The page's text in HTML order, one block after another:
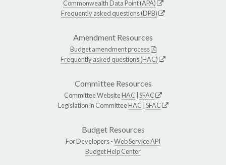
Commonwealth Data Point (APA)
Frequently asked questions (DPB)
Amendment Resources
Budget amendment process
Frequently asked questions (HAC)
Committee Resources
Committee WebsiteHAC SFAC
Legislation in CommitteeHAC SFAC
Budget Resources
For Developers -Web Service API
Budget Help Center